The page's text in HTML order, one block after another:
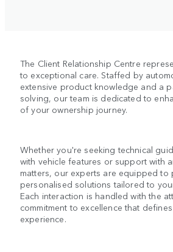
The Client Relationship Centre
to exceptional care. Staffed by
extensive product knowledge and a
solving, our team is dedicated to
of your ownership journey.
Whether you're seeking technical
with vehicle features or support with
matters, our experts are equipped to
personalised solutions tailored to
Each interaction is handled with the
commitment to excellence that
experience.